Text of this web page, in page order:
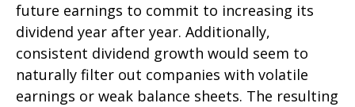
future earnings to commit to increasing its
dividend year after year. Additionally,
consistent dividend growth would seem to
naturally filter out companies with volatile
earnings or weak balance sheets. The resulting